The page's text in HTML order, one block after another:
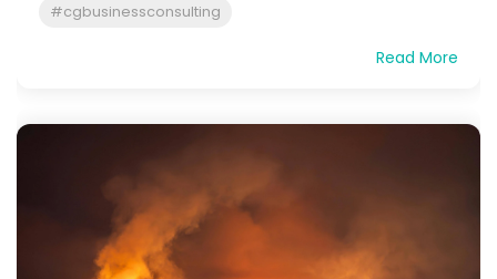
#cgbusinessconsulting
Read More